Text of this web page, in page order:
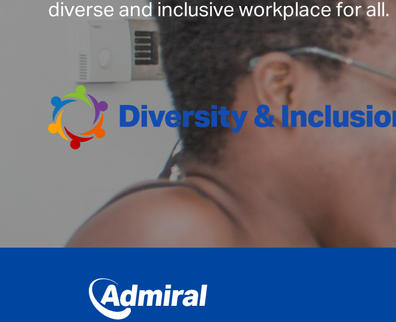
diverse and inclusive workplace for all.